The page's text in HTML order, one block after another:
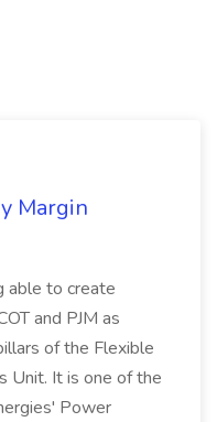
Margin
able to create
and PJM as
of the Flexible
Unit. It is one of the
Power